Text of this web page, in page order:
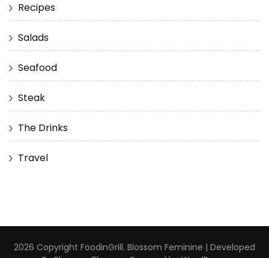
Recipes
Salads
Seafood
Steak
The Drinks
Travel
2026 Copyright FoodinGrill. Blossom Feminine | Developed